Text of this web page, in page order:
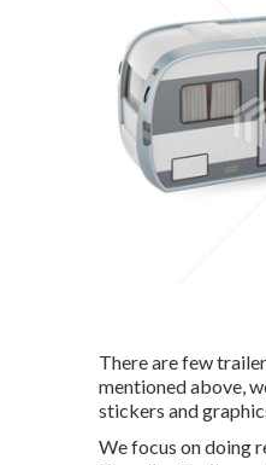
There are few
mentioned above,
stickers and
We focus on doing